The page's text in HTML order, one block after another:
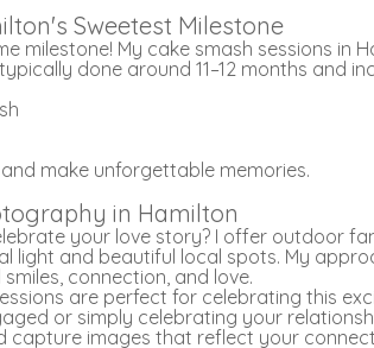
Sweetest Milestone
milestone! My cake smash sessions in
done around 11–12 months and
make unforgettable memories.
in Hamilton
your love story? I offer outdoor
light and beautiful local spots. My
connection, and love.
are perfect for celebrating this
or simply celebrating your
capture images that reflect your